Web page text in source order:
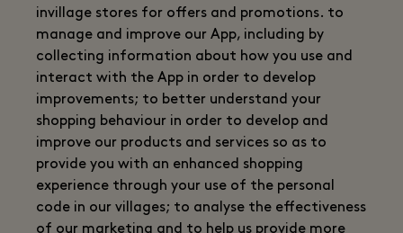
invillage stores for offers and promotions. to
manage and improve our App, including by
collecting information about how you use and
interact with the App in order to develop
improvements; to better understand your
shopping behaviour in order to develop and
improve our products and services so as to
provide you with an enhanced shopping
experience through your use of the personal
code in our villages; to analyse the effectiveness
of our marketing and to help us provide more